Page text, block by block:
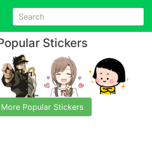
Stickers
More Popular Stickers